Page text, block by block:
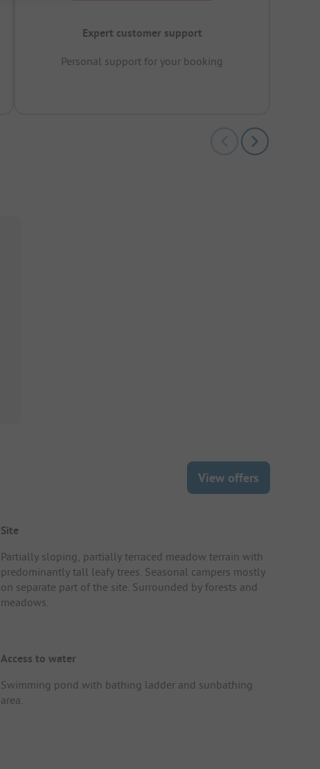
Expert customer support
Personal support for your booking
View offers
Site
Partially sloping, partially terraced meadow terrain with
predominantly tall leafy trees. Seasonal campers mostly
on separate part of the site. Surrounded by forests and
meadows.
Access to water
Swimming pond with bathing ladder and sunbathing
area.